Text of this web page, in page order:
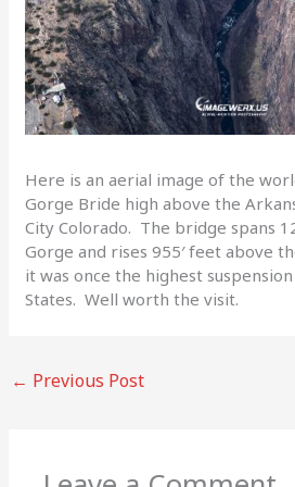
Here is an aerial image of the
Gorge Bride high above the
City Colorado. The bridge spans
Gorge and rises 955′ feet above
it was once the highest
States. Well worth the visit.
← Previous Post